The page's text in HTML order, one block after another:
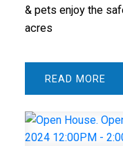
& pets enjoy the
acres
READ